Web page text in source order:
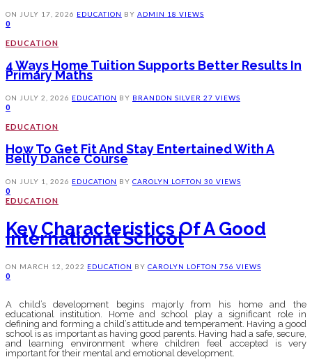
ON JULY 17, 2026 EDUCATION BY ADMIN 18 VIEWS
0
EDUCATION
4 Ways Home Tuition Supports Better Results In
Primary Maths
ON JULY 2, 2026 EDUCATION BY BRANDON SILVER 27 VIEWS
0
EDUCATION
How To Get Fit And Stay Entertained With A
Belly Dance Course
ON JULY 1, 2026 EDUCATION BY CAROLYN LOFTON 30 VIEWS
0
EDUCATION
Key Characteristics Of A Good
International School
ON MARCH 12, 2022 EDUCATION BY CAROLYN LOFTON 756 VIEWS
0
A child’s development begins majorly from his home and the
educational institution. Home and school play a significant role in
defining and forming a child’s attitude and temperament. Having a good
school is as important as having good parents. Having had a safe, secure,
and learning environment where children feel accepted is very
important for their mental and emotional development.